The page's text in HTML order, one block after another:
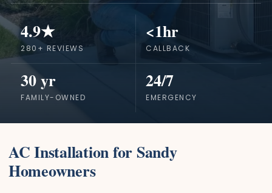
4.9★
280+ REVIEWS
<1hr
CALLBACK
30 yr
FAMILY-OWNED
24/7
EMERGENCY
AC Installation for Sandy
Homeowners